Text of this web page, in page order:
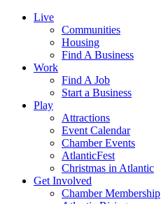
Live
Communities
Housing
Find A Business
Work
Find A Job
Start a Business
Play
Attractions
Event Calendar
Chamber Events
AtlanticFest
Christmas in Atlantic
Get Involved
Chamber Membership